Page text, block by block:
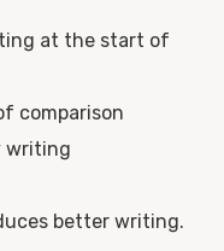
at the start of
comparison
writing
better writing.